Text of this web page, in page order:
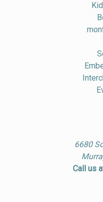
6680
Call us